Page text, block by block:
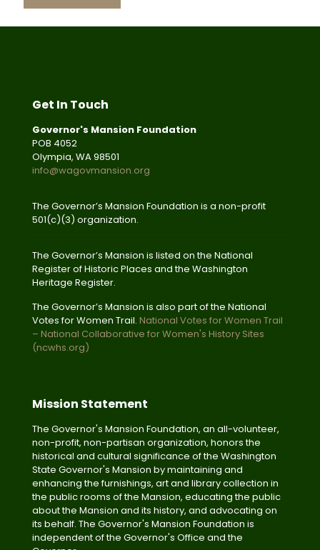
Get In Touch
Governor's Mansion Foundation
POB 4052
Olympia, WA 98501
info@wagovmansion.org
The Governor’s Mansion Foundation is a non-profit
501(c)(3) organization.
The Governor’s Mansion is listed on the National
Register of Historic Places and the Washington
Heritage Register.
The Governor’s Mansion is also part of the National
Votes for Women Trail. National Votes for Women Trail
– National Collaborative for Women's History Sites
(ncwhs.org)
Mission Statement
The Governor's Mansion Foundation, an all-volunteer,
non-profit, non-partisan organization, honors the
historical and cultural significance of the Washington
State Governor's Mansion by maintaining and
enhancing the furnishings, art and library collection in
the public rooms of the Mansion, educating the public
about the Mansion and its history, and advocating on
its behalf. The Governor's Mansion Foundation is
independent of the Governor's Office and the